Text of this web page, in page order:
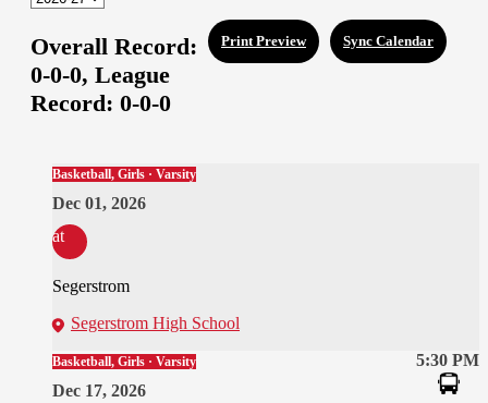
Sync Calendar
Print Preview
Overall Record:
0-0-0, League
Record: 0-0-0
Basketball, Girls · Varsity
Dec 01, 2026
at
Segerstrom
Segerstrom High School
5:30 PM
Basketball, Girls · Varsity
Dec 17, 2026